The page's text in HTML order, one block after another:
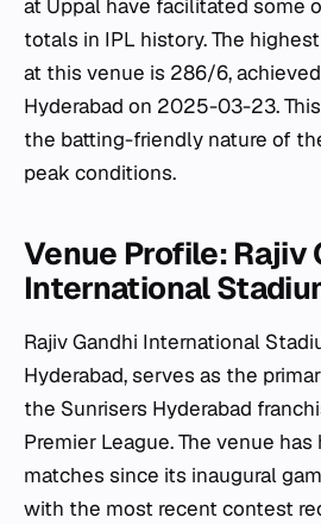
at Uppal have facilitated some
totals in IPL history. The
at this venue is 286/6,
Hyderabad on 2025-03-23.
the batting-friendly nature of
peak conditions.
Venue Profile: Rajiv
International
Rajiv Gandhi International
Hyderabad, serves as the
the Sunrisers Hyderabad
Premier League. The venue
matches since its inaugural
with the most recent contest